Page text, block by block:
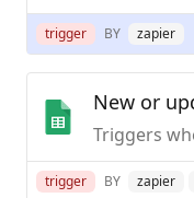
trigger BY zapier
trigger BY zapier